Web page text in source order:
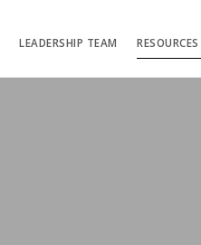
LEADERSHIP TEAM RESOURCES